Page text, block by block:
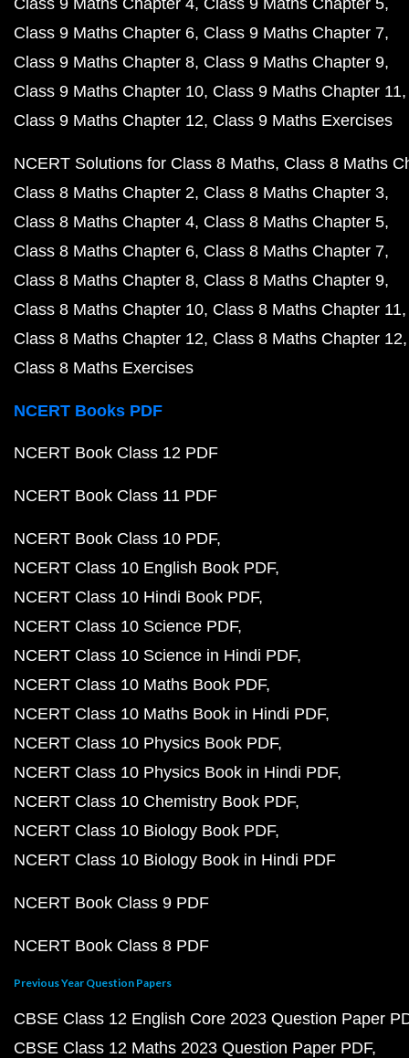
Class 9 Maths Chapter 4 Class 9 Maths Chapter 5
Class 9 Maths Chapter 6 Class 9 Maths Chapter 7
Class 9 Maths Chapter 8 Class 9 Maths Chapter 9
Class 9 Maths Chapter 10 Class 9 Maths Chapter 11
Class 9 Maths Chapter 12 Class 9 Maths Exercises
NCERT Solutions for Class 8 Maths Class 8 Maths
Class 8 Maths Chapter 2 Class 8 Maths Chapter 3
Class 8 Maths Chapter 4 Class 8 Maths Chapter 5
Class 8 Maths Chapter 6 Class 8 Maths Chapter 7
Class 8 Maths Chapter 8 Class 8 Maths Chapter 9
Class 8 Maths Chapter 10 Class 8 Maths Chapter 11
Class 8 Maths Chapter 12 Class 8 Maths Chapter 12
Class 8 Maths Exercises
NCERT Books PDF
NCERT Book Class 12 PDF
NCERT Book Class 11 PDF
NCERT Book Class 10 PDF
NCERT Class 10 English Book PDF
NCERT Class 10 Hindi Book PDF
NCERT Class 10 Science PDF
NCERT Class 10 Science in Hindi PDF
NCERT Class 10 Maths Book PDF
NCERT Class 10 Maths Book in Hindi PDF
NCERT Class 10 Physics Book PDF
NCERT Class 10 Physics Book in Hindi PDF
NCERT Class 10 Chemistry Book PDF
NCERT Class 10 Biology Book PDF
NCERT Class 10 Biology Book in Hindi PDF
NCERT Book Class 9 PDF
NCERT Book Class 8 PDF
Previous Year Question Papers
CBSE Class 12 English Core 2023 Question Paper
CBSE Class 12 Maths 2023 Question Paper PDF